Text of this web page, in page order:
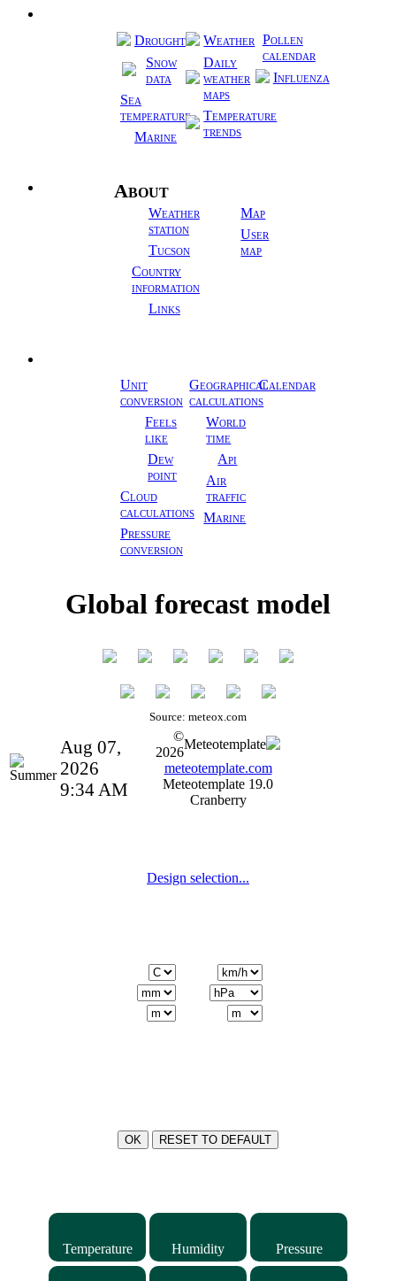
RegionalDrought
Snow
data
Sea
temperature
Marine
Weather
Daily
weather
maps
Temperature
trends
Pollen
calendar
Influenza
About
Weather
station
Tucson
Country
information
Links
Map
User
map
Unit
conversion
Feels
like
Dew
point
Cloud
calculations
Pressure
conversion
Geographical
calculations
World
time
Api
Air
traffic
Marine
Calendar
Global forecast model
Source: meteox.com
Aug 07,
2026
9:34 AM
©
2026
Meteotemplate
meteotemplate.com
Meteotemplate 19.0
Cranberry
Design selection...
Temperature Humidity Pressure